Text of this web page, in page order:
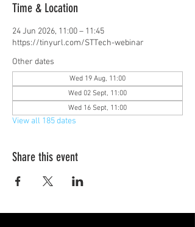
Time & Location
24 Jun 2026, 11:00 – 11:45
https://tinyurl.com/STTech-webinar
Other dates
Wed 19 Aug, 11:00
Wed 02 Sept, 11:00
Wed 16 Sept, 11:00
View all 185 dates
Share this event